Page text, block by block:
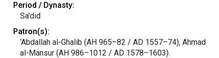
Period / Dynasty:
Sa'did
Patron(s):
‘Abdallah al-Ghalib (AH 965–82 / AD 1557–74), Ahmad
al-Mansur (AH 986–1012 / AD 1578–1603).